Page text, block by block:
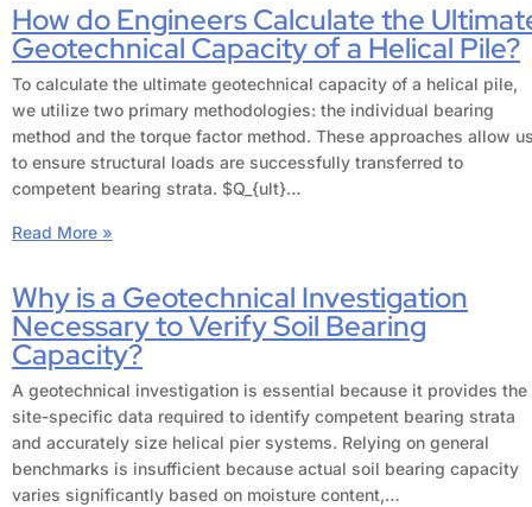
How do Engineers Calculate the
Geotechnical Capacity of a Helical Pile?
To calculate the ultimate geotechnical capacity of a helical pile,
we utilize two primary methodologies: the individual bearing
method and the torque factor method. These approaches allow
to ensure structural loads are successfully transferred to
competent bearing strata. $Q_{ult}…
Read More »
Why is a Geotechnical Investigation
Necessary to Verify Soil Bearing
Capacity?
A geotechnical investigation is essential because it provides the
site-specific data required to identify competent bearing strata
and accurately size helical pier systems. Relying on general
benchmarks is insufficient because actual soil bearing capacity
varies significantly based on moisture content,…